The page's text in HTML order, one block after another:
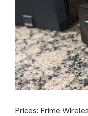
Prices: Prime